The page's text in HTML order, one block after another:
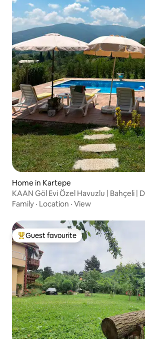
Home in Kartepe
KAAN Göl Evi Özel Havuzlu |
Family · Location · View
Top guest favourite
Guest favourite